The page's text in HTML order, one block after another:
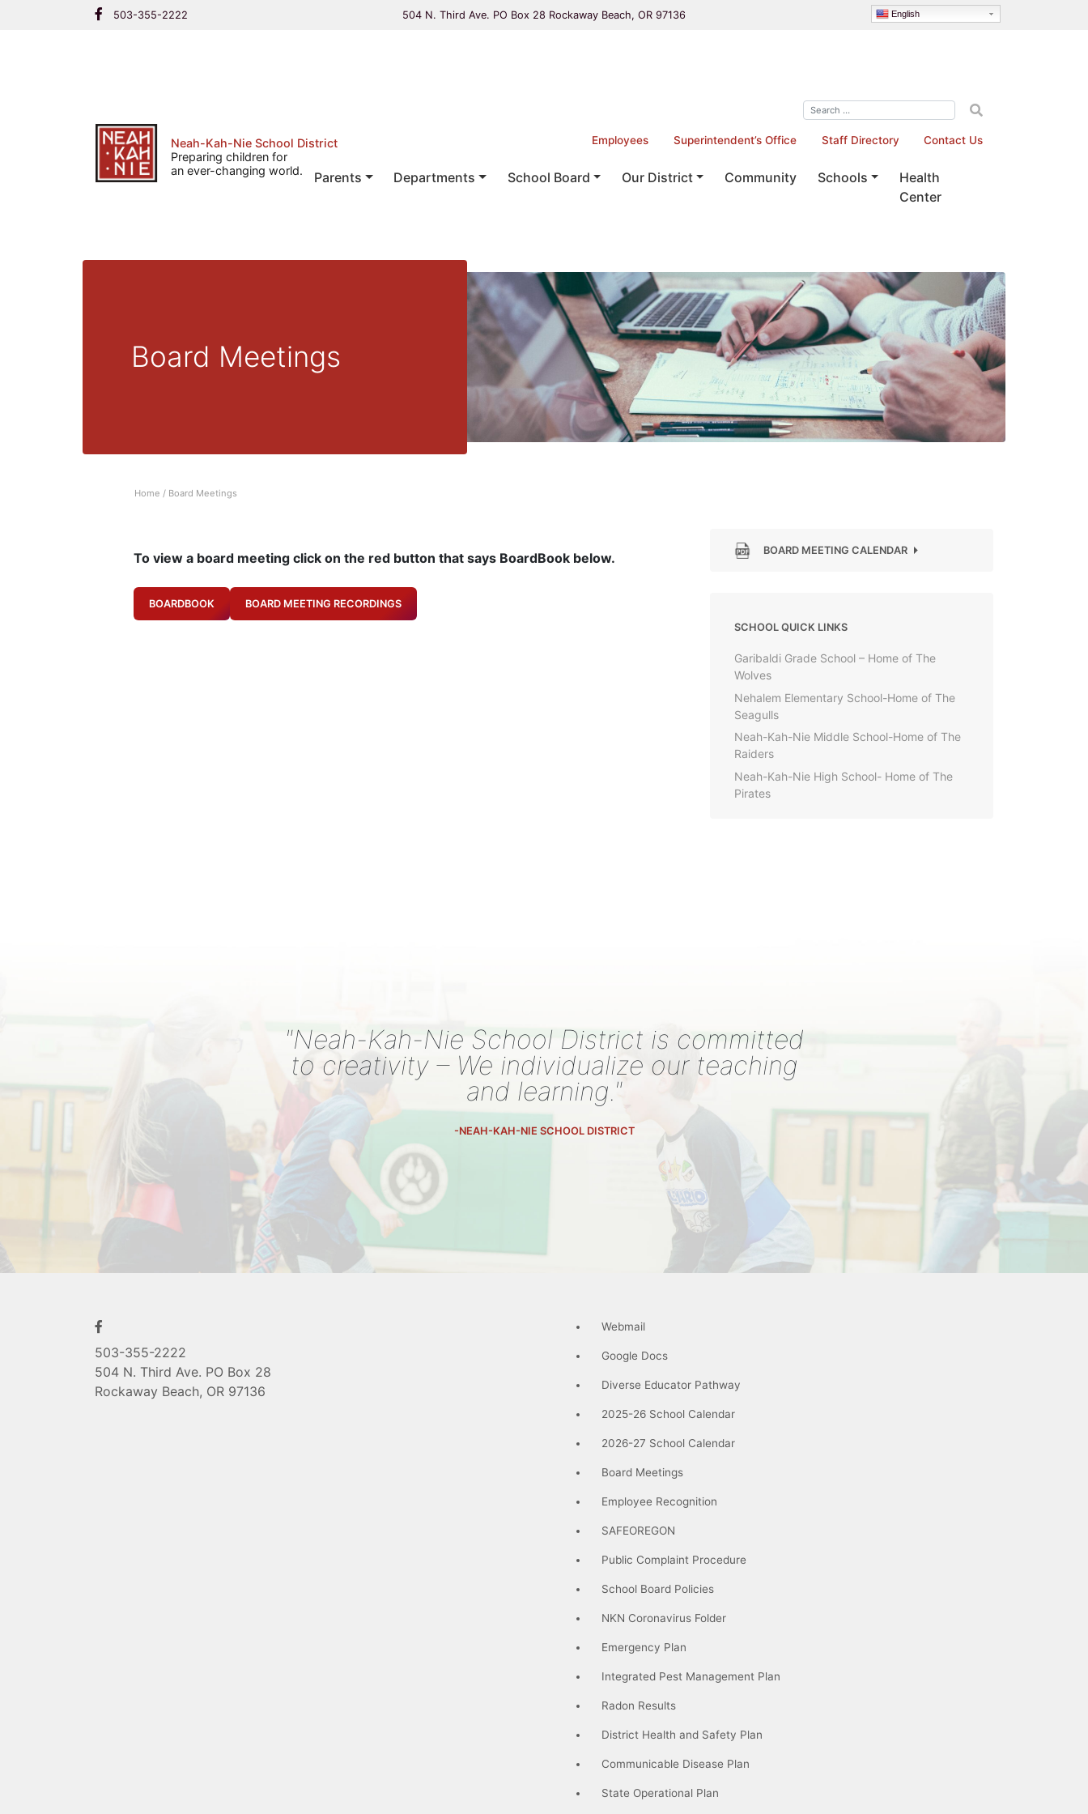
503-355-2222 504 N. Third Ave. PO Box 28 Rockaway Beach, OR 97136 English
Neah-Kah-Nie School District
Preparing children for
an ever-changing world.
Employees Superintendent’s Office Staff Directory Contact Us
Parents Departments School Board Our District Community Schools
Health
Center
Board Meetings
Home / Board Meetings
To view a board meeting click on the red button that says BoardBook below.
BOARDBOOK BOARD MEETING RECORDINGS
BOARD MEETING CALENDAR
SCHOOL QUICK LINKS
Garibaldi Grade School – Home of The
Wolves
Nehalem Elementary School-Home of The
Seagulls
Neah-Kah-Nie Middle School-Home of The
Raiders
Neah-Kah-Nie High School- Home of The
Pirates
"Neah-Kah-Nie School District is committed
to creativity – We individualize our teaching
and learning."
-NEAH-KAH-NIE SCHOOL DISTRICT
503-355-2222
504 N. Third Ave. PO Box 28
Rockaway Beach, OR 97136
Webmail
Google Docs
Diverse Educator Pathway
2025-26 School Calendar
2026-27 School Calendar
Board Meetings
Employee Recognition
SAFEOREGON
Public Complaint Procedure
School Board Policies
NKN Coronavirus Folder
Emergency Plan
Integrated Pest Management Plan
Radon Results
District Health and Safety Plan
Communicable Disease Plan
State Operational Plan